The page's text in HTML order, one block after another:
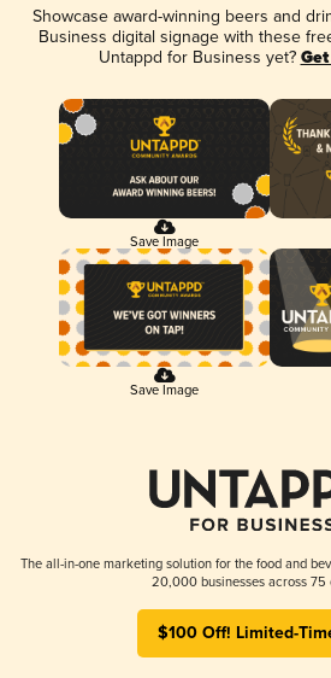
Showcase award-winning beers and
Business digital signage with these
Untappd for Business yet?
Save Image
Save Image
The all-in-one marketing solution for the food and
20,000 businesses across 75
$100 Off! Limited-